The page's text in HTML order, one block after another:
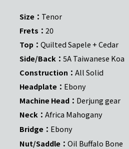
Size： Tenor
Frets： 20
Top： Quilted Sapele + Cedar
Side/Back： 5A Taiwanese Koa
Construction： All Solid
Headplate： Ebony
Machine Head： Derjung gear
Neck： Africa Mahogany
Bridge： Ebony
Nut/Saddle： Oil Buffalo Bone